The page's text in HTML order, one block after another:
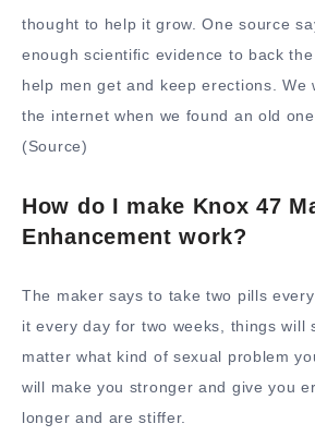
thought to help it grow. One source
enough scientific evidence to back
help men get and keep erections. We
the internet when we found an old
(Source)
How do I make Knox 47
Enhancement work?
The maker says to take two pills
it every day for two weeks, things will
matter what kind of sexual problem
will make you stronger and give you
longer and are stiffer.